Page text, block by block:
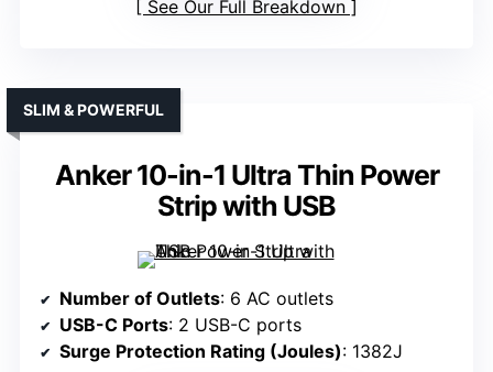
See Our Full Breakdown
Anker 10-in-1 Ultra Thin Power
Strip with USB
SLIM & POWERFUL
Number of Outlets: 6 AC outlets
USB-C Ports: 2 USB-C ports
Surge Protection Rating (Joules): 1382J